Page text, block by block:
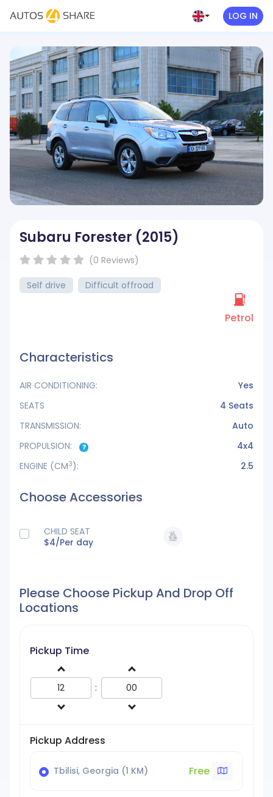
LOG IN
Subaru Forester (2015)
( ) ( ) ( ) ( ) ( ) (0 Reviews)
Self drive Difficult offroad
Petrol
Characteristics
AIR CONDITIONING:
Yes
SEATS
4 Seats
TRANSMISSION:
Auto
PROPULSION:
4x4
ENGINE (CM3): 2.5
Choose Accessories
CHILD SEAT
$4/Per day
Please Choose Pickup And Drop Off
Locations
Pickup Time
:
Pickup Address
Tbilisi, Georgia (1 KM) Free